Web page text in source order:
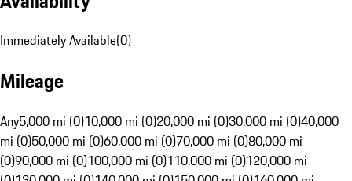
Immediately Available(0)
Mileage
Any5,000 mi (0)10,000 mi (0)20,000 mi (0)30,000 mi (0)40,000
mi (0)50,000 mi (0)60,000 mi (0)70,000 mi (0)80,000 mi
(0)90,000 mi (0)100,000 mi (0)110,000 mi (0)120,000 mi